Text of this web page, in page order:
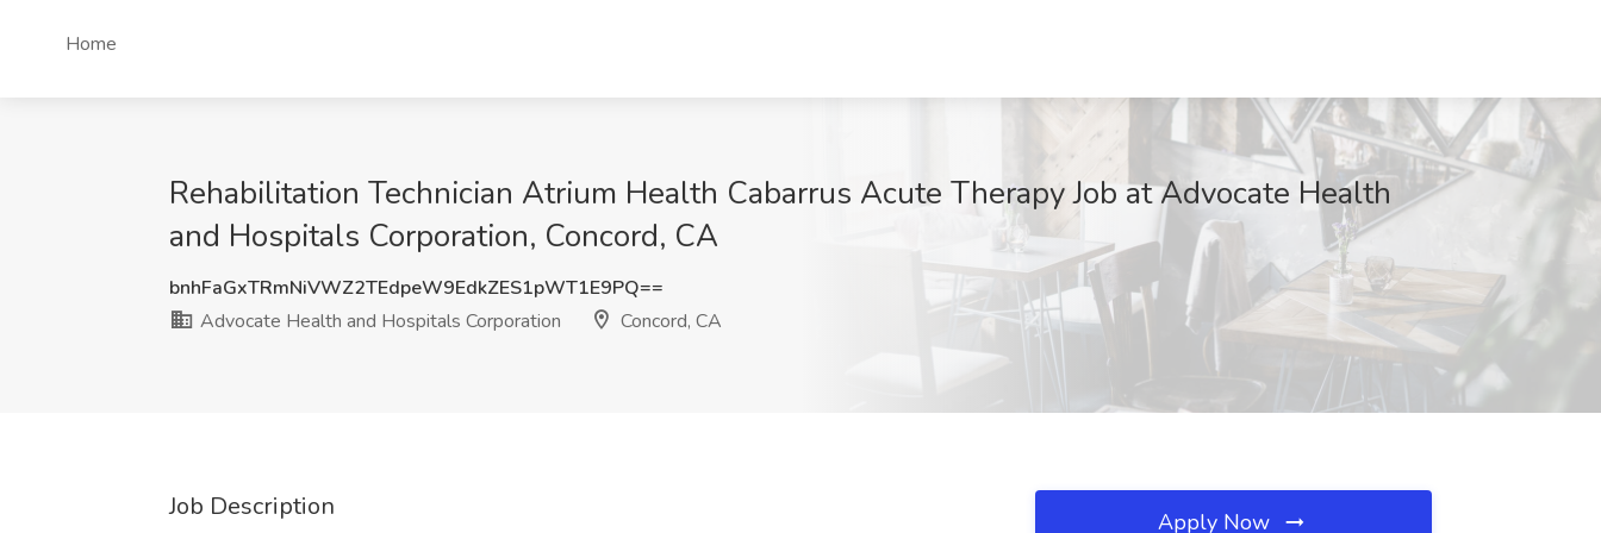
Home
Rehabilitation Technician Atrium Health Cabarrus Acute Therapy Job at Advocate Health
and Hospitals Corporation, Concord, CA
bnhFaGxTRmNiVWZ2TEdpeW9EdkZES1pWT1E9PQ==
Advocate Health and Hospitals Corporation
Concord, CA
Job Description Apply Now